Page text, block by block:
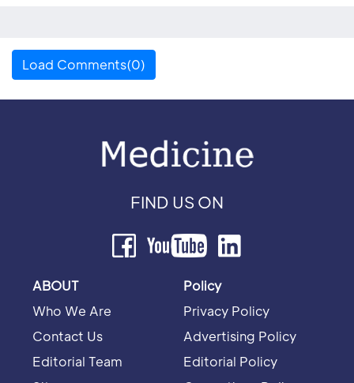
Load Comments(0)
FIND US ON
ABOUT
Who We Are
Contact Us
Editorial Team
Policy
Privacy Policy
Advertising Policy
Editorial Policy